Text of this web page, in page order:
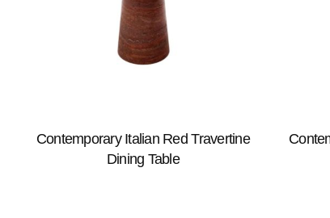
Contemporary Italian Red Travertine
Dining Table